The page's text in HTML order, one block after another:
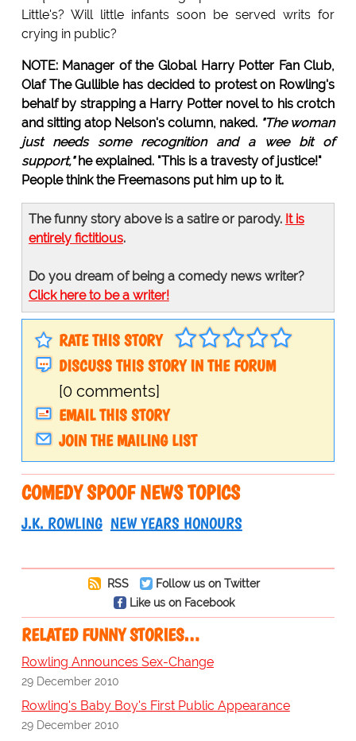
Little's? Will little infants soon be served writs for
crying in public?
NOTE: Manager of the Global Harry Potter Fan Club,
Olaf The Gulliblehas decided to protest on Rowling's
behalf by strapping a Harry Potter novel to his crotch
and sitting atop Nelson's column, naked. "The woman
just needs some recognition and a wee bit of
support,"he explained. "This is a travesty of justice!"
People think the Freemasons put him up to it.
The funny story above is a satire or parody. It is
entirely fictitious.
Do you dream of being a comedy news writer?
Click here to be a writer!
RATE THIS STORY
DISCUSS THIS STORY IN THE FORUM
[0 comments]
EMAIL THIS STORY
JOIN THE MAILING LIST
COMEDY SPOOF NEWS TOPICS
J.K. ROWLING NEW YEARS HONOURS
RSS
Follow us on Twitter
Like us on Facebook
RELATED FUNNY STORIES…
Rowling Announces Sex-Change
29 December 2010
Rowling's Baby Boy's First Public Appearance
29 December 2010